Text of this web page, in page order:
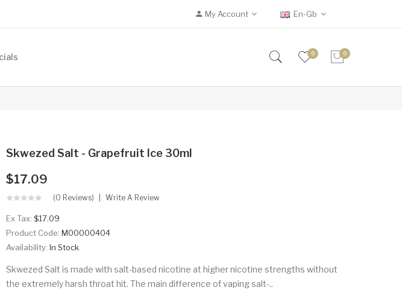
My Account En-Gb
0 0
Skwezed Salt - Grapefruit Ice 30ml
$17.09
(0 Reviews) Write A Review
Ex Tax: $17.09
Product Code: M00000404
Availability: In Stock
Skwezed Salt is made with salt-based nicotine at higher nicotine strengths without
the extremely harsh throat hit. The main difference of vaping salt-..